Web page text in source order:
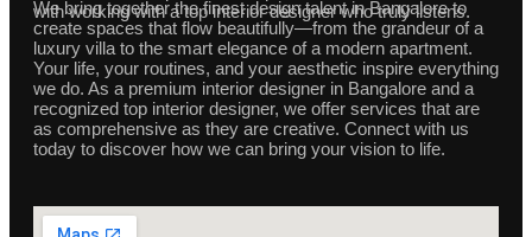
with working with a top interior designer who truly listens.
We bring together the finest design talent in Bangalore to
create spaces that flow beautifully—from the grandeur of a
luxury villa to the smart elegance of a modern apartment.
Your life, your routines, and your aesthetic inspire everything
we do. As a premium interior designer in Bangalore and a
recognized top interior designer, we offer services that are
as comprehensive as they are creative. Connect with us
today to discover how we can bring your vision to life.